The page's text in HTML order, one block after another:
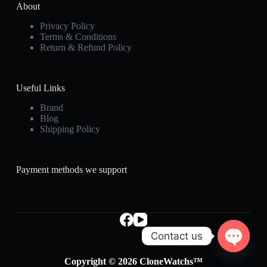
About
Privacy Policy
Terms & Conditions
Return & Refund Policy
Useful Links
Brand
Blog
Shipping Policy
Payment methods we support
Copyright © 2026 CloneWatchs™
Contact us